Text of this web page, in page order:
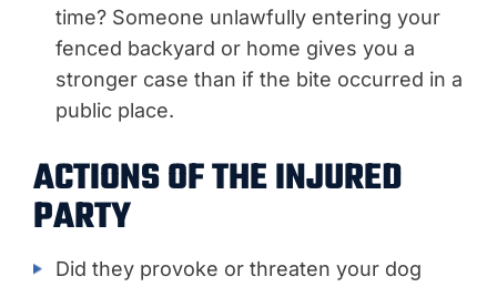
time? Someone unlawfully entering your
fenced backyard or home gives you a
stronger case than if the bite occurred in a
public place.
ACTIONS OF THE INJURED
PARTY
Did they provoke or threaten your dog